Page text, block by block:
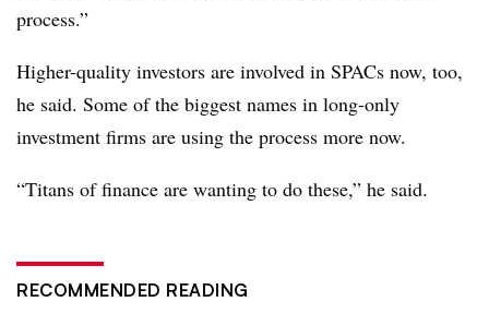
process.”
Higher-quality investors are involved in SPACs now, too,
he said. Some of the biggest names in long-only
investment firms are using the process more now.
“Titans of finance are wanting to do these,” he said.
RECOMMENDED READING